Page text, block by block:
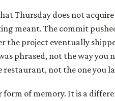
Thursday does not
meant. The commit
the project eventually
phrased, not the way you
not the one you
form of memory. It is a